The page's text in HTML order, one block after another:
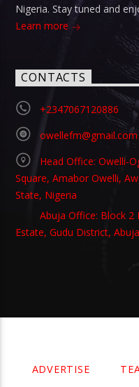
Nigeria. Stay tuned and
Learn more
CONTACTS
+2347067120886
owellefm@gmail.com
Head Office: Owelli-
Square, Amabor Owelli,
State, Nigeria
Abuja Office: Block 2
Estate, Gudu District,
ADVERTISE